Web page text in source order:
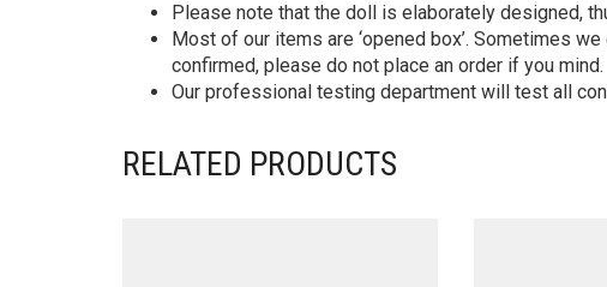
Please note that the doll is elaborately designed,
Most of our items are ‘opened box’. Sometimes
confirmed, please do not place an order if you mind.
Our professional testing department will test all
RELATED PRODUCTS